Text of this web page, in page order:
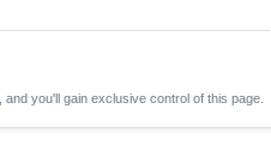
, and you'll gain exclusive control of this page.